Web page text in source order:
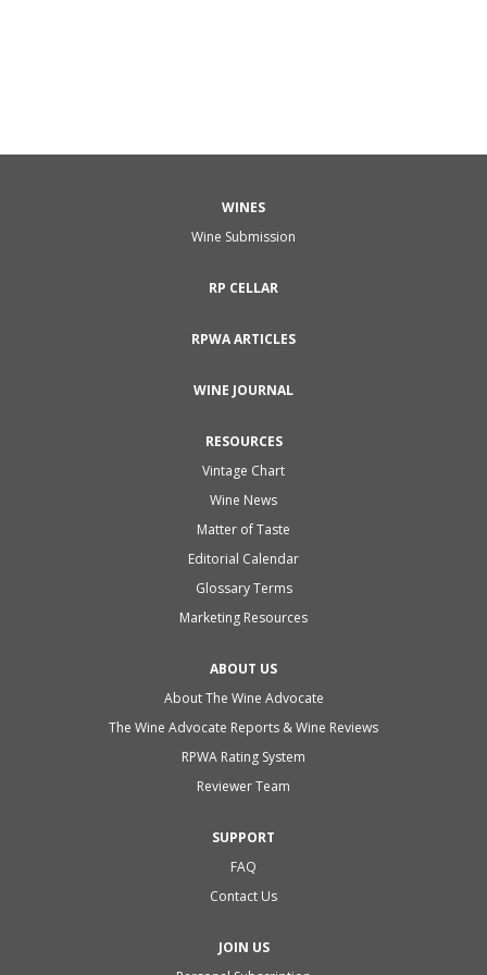
WINES
Wine Submission
RP CELLAR
RPWA ARTICLES
WINE JOURNAL
RESOURCES
Vintage Chart
Wine News
Matter of Taste
Editorial Calendar
Glossary Terms
Marketing Resources
ABOUT US
About The Wine Advocate
The Wine Advocate Reports & Wine Reviews
RPWA Rating System
Reviewer Team
SUPPORT
FAQ
Contact Us
JOIN US